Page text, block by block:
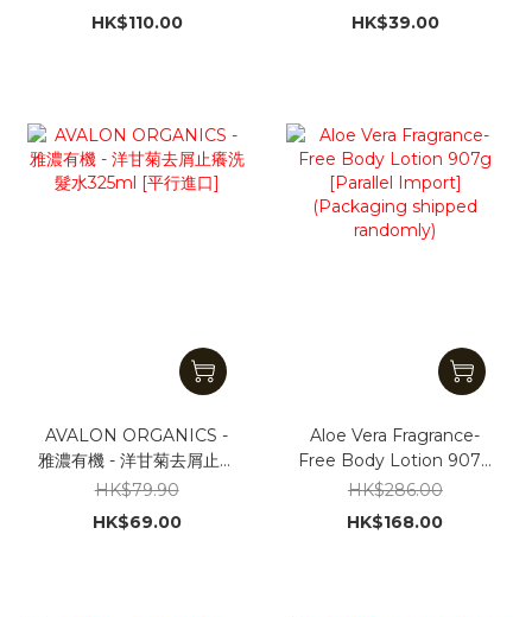
(500ml) [Parallel
Import] [No Outer Box
HK$110.00
HK$39.00
AVALON ORGANICS -
雅濃有機 - 洋甘菊去屑止癢
洗髮水325ml [平行進口]
HK$79.90
HK$69.00
Aloe Vera Fragrance-
Free Body Lotion 907g
[Parallel Import]
(Packaging shipped
randomly)
HK$286.00
HK$168.00